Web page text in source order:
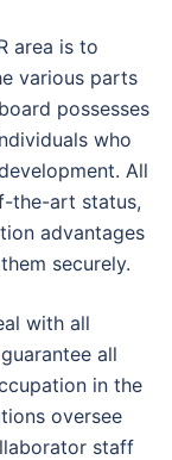
area is to
various parts
possesses
who
All
the-art status,
advantages
securely.
with all
all
in the
oversee
staff